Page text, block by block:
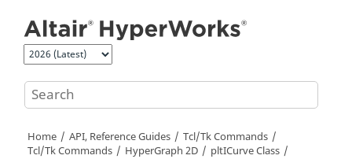
Home API, Reference Guides
Tcl/Tk Commands
Tcl/Tk Commands HyperGraph 2D
pltICurve Class